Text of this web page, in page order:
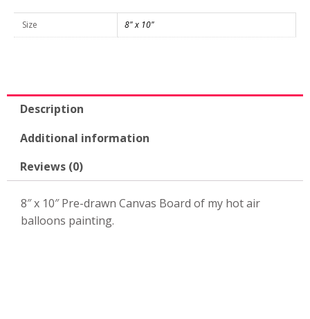
8"
x
Board-
KPK80
Size 8" x 10"
Description
Additional information
Reviews (0)
8″ x 10″ Pre-drawn Canvas Board of my hot air
balloons painting.